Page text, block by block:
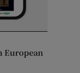
European